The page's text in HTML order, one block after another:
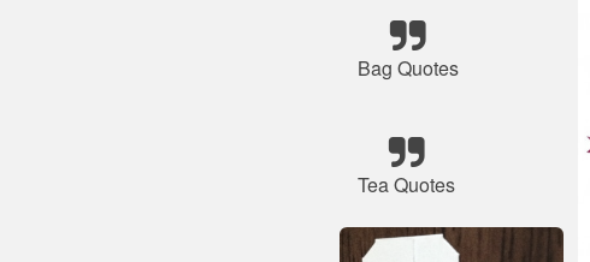
Bag Quotes
Tea Quotes